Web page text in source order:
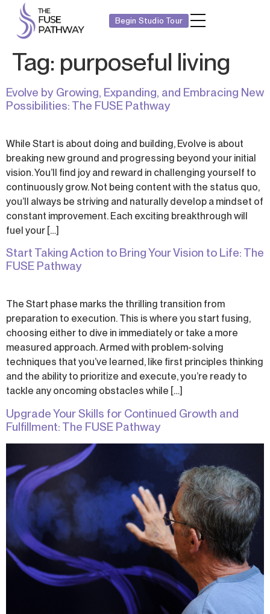
Begin Studio Tour
Tag: purposeful living
Evolve by Growing, Expanding, and Embracing New
Possibilities: The FUSE Pathway
While Start is about doing and building, Evolve is about
breaking new ground and progressing beyond your initial
vision. You’ll find joy and reward in challenging yourself to
continuously grow. Not being content with the status quo,
you’ll always be striving and naturally develop a mindset of
constant improvement. Each exciting breakthrough will
fuel your […]
Start Taking Action to Bring Your Vision to Life: The
FUSE Pathway
The Start phase marks the thrilling transition from
preparation to execution. This is where you start fusing,
choosing either to dive in immediately or take a more
measured approach. Armed with problem-solving
techniques that you’ve learned, like first principles thinking
and the ability to prioritize and execute, you’re ready to
tackle any oncoming obstacles while […]
Upgrade Your Skills for Continued Growth and
Fulfillment: The FUSE Pathway